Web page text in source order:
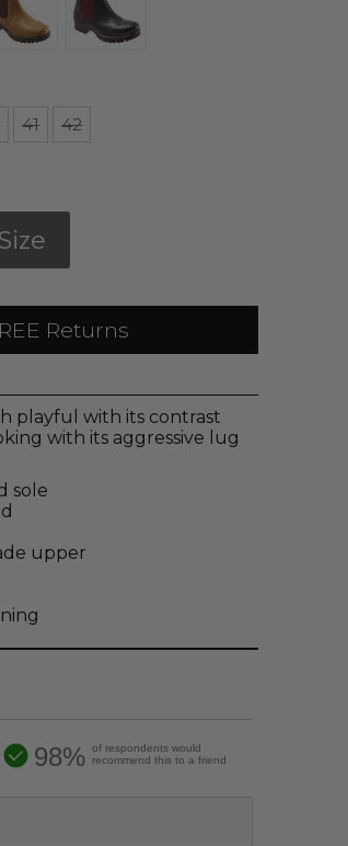
41
42
Returns
playful with its contrast
with its aggressive lug
sole
upper
98% of respondents would
recommend this to a friend